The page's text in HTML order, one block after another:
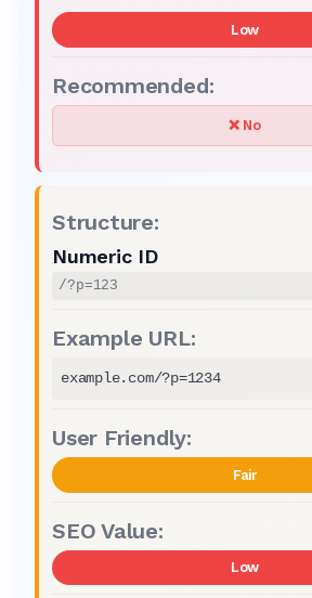
Low
❌ No
Numeric ID
/?p=123
example.com/?p=1234
Fair
Low